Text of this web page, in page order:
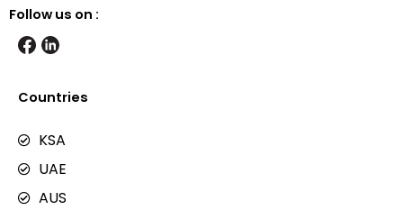
Follow us on :
Countries
KSA
UAE
AUS